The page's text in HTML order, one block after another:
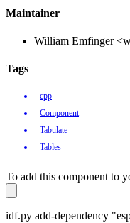
Maintainer
William Emfinger
Tags
cpp
Component
Tabulate
Tables
To add this component to
idf.py add-dependency